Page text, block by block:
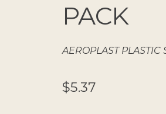
PACK
AEROPLAST PLASTIC
$5.37